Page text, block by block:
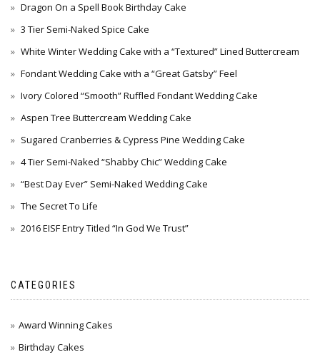
Dragon On a Spell Book Birthday Cake
3 Tier Semi-Naked Spice Cake
White Winter Wedding Cake with a “Textured” Lined Buttercream
Fondant Wedding Cake with a “Great Gatsby” Feel
Ivory Colored “Smooth” Ruffled Fondant Wedding Cake
Aspen Tree Buttercream Wedding Cake
Sugared Cranberries & Cypress Pine Wedding Cake
4 Tier Semi-Naked “Shabby Chic” Wedding Cake
“Best Day Ever” Semi-Naked Wedding Cake
The Secret To Life
2016 EISF Entry Titled “In God We Trust”
CATEGORIES
Award Winning Cakes
Birthday Cakes